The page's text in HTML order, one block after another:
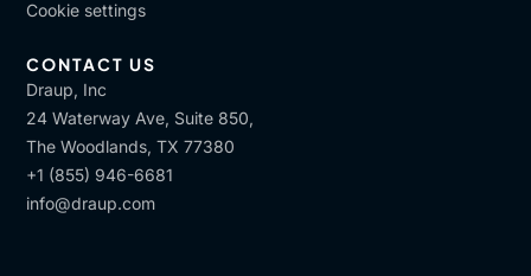
Cookie settings
CONTACT US
Draup, Inc
24 Waterway Ave, Suite 850,
The Woodlands, TX 77380
+1 (855) 946-6681
info@draup.com